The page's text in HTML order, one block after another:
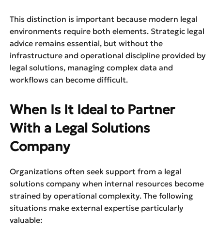
This distinction is important because modern legal
environments require both elements. Strategic legal
advice remains essential, but without the
infrastructure and operational discipline provided by
legal solutions, managing complex data and
workflows can become difficult.
When Is It Ideal to Partner
With a Legal Solutions
Company
Organizations often seek support from a legal
solutions company when internal resources become
strained by operational complexity. The following
situations make external expertise particularly
valuable: